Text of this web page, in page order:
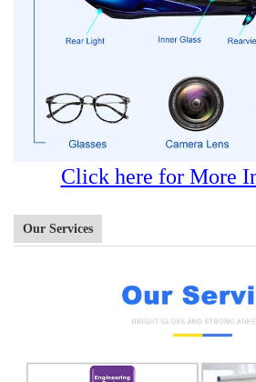
Click here for More
Our Services